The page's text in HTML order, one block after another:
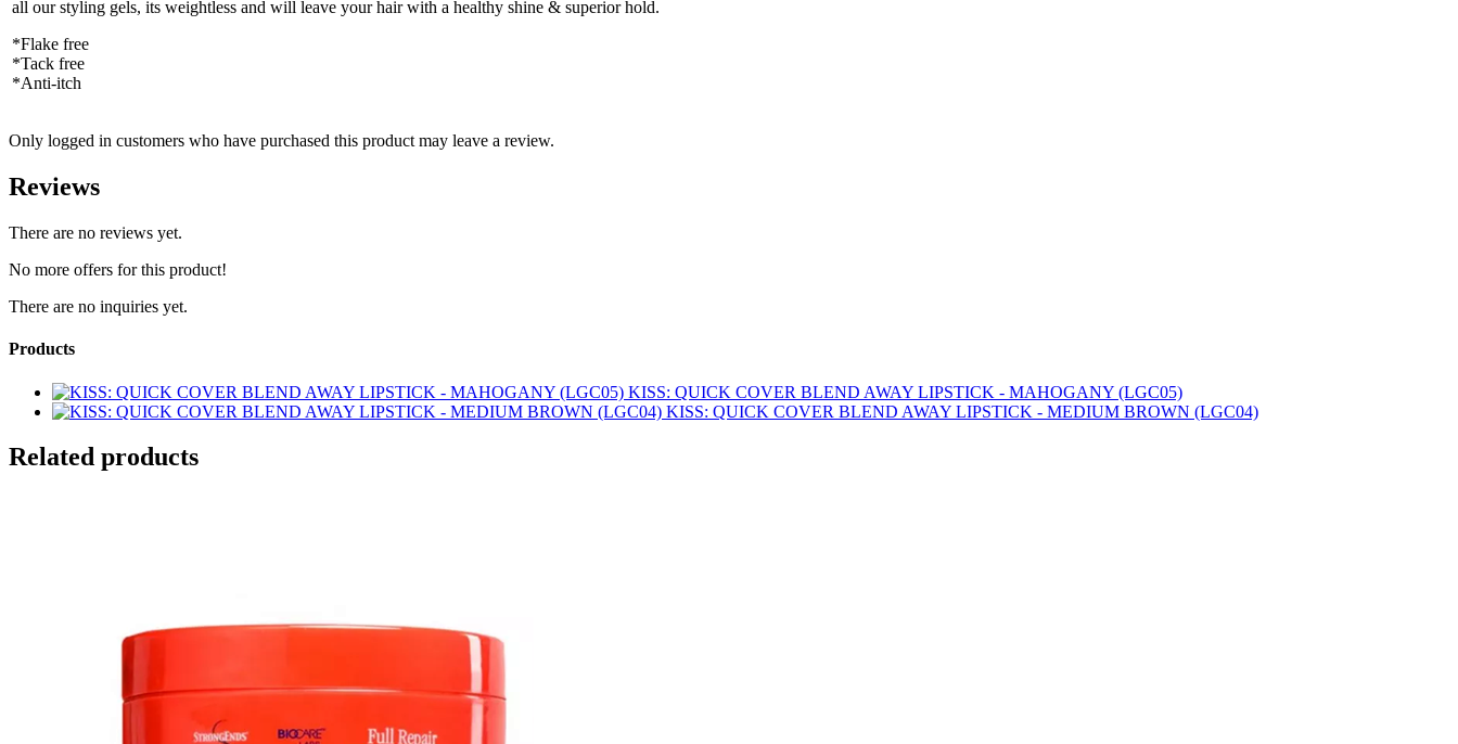
all our styling gels, its weightless and will leave your hair with a healthy shine & superior hold.
*Flake free
*Tack free
*Anti-itch
Only logged in customers who have purchased this product may leave a review.
Reviews
There are no reviews yet.
No more offers for this product!
There are no inquiries yet.
Products
KISS: QUICK COVER BLEND AWAY LIPSTICK - MAHOGANY (LGC05)
KISS: QUICK COVER BLEND AWAY LIPSTICK - MEDIUM BROWN (LGC04)
Related products